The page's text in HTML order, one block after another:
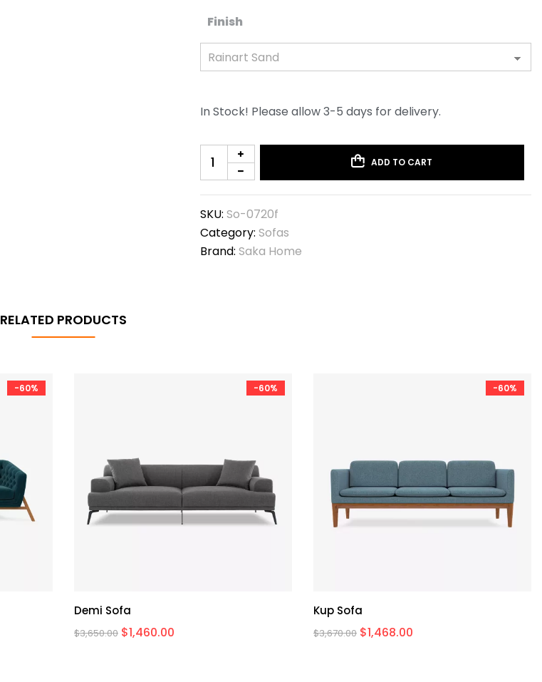
Finish
In Stock! Please allow 3-5 days for delivery.
ADD TO CART
SKU: So-0720f
Category: Sofas
Brand: Saka Home
RELATED PRODUCTS
-60% -60%
Demi Sofa
$3,650.00 $1,460.00
-60%
Kup Sofa
$3,670.00 $1,468.00